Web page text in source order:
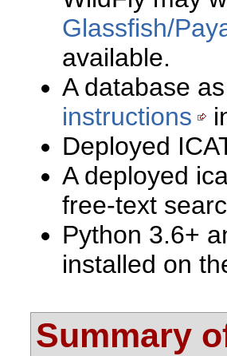
Glassfish/
available.
A database
instructions
Deployed
A deployed
free-text
Python 3.6+
installed on
Summary